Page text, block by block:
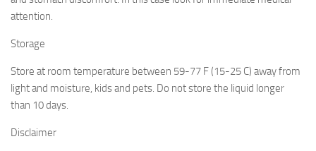
attention.
Storage
Store at room temperature between 59-77 F (15-25 C) away from
light and moisture, kids and pets. Do not store the liquid longer
than 10 days.
Disclaimer